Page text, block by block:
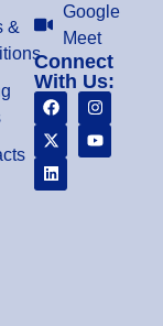
&
Google
Meet
Connect
With Us: